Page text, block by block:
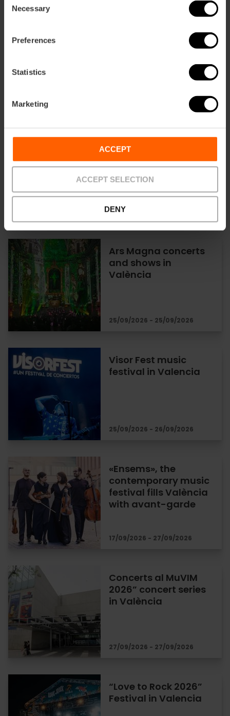
Selection
Necessary
Preferences
Statistics
Marketing
ACCEPT
ACCEPT SELECTION
DENY
Tardeo Remember at
Parque de Cabecera
19/09/2026 - 19/09/2026
at the Palau de les
Arts in Valencia
18/09/2026 - 19/09/2026
Ars Magna concerts
and shows in
València
25/09/2026 - 25/09/2026
Visor Fest music
festival in Valencia
25/09/2026 - 26/09/2026
«Ensems», the
contemporary music
festival fills València
with avant-garde
17/09/2026 - 27/09/2026
Concerts al MuVIM
2026” concert series
in València
27/09/2026 - 27/09/2026
“Love to Rock 2026”
Festival in Valencia